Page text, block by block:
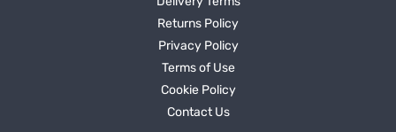
Returns Policy
Privacy Policy
Terms of Use
Cookie Policy
Contact Us